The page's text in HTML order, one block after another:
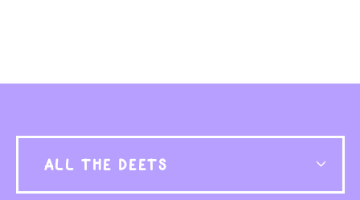
ALL THE DEETS